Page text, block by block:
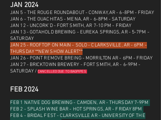
JAN 2024
JAN 5 - THE ROUGE ROUNDABOUT - CONWAY, AR - 6-8PM - FRIDAY
JAN 6 - THE OUACHITAS - MENA, AR - 6-8PM - SATURDAY
JAN 12 - UNCORK'D - FORT SMITH, AR 7-10 PM - FRIDAY
JAN 13 - GOTAHOLD BREWING - EUREKA SPRINGS, AR - 5-7PM -
SATURDAY
JAN 25 - ROOFTOP ON MAIN - SOLO - CLARKSVILLE, AR - 6PM -
THURSDAY **NEW SHOW ALERT**
JAN 26 - POINT REMOVE BREING - MORRILTON AR - 6PM - FRIDAY
JAN 27 - BRICKTOWN BREWERY - FORT SMITH, AR - 6-9PM -
SATURDAY/CANCELLED DUE TO BAGPIPES
FEB 2024
FEB 1 NATIVE DOG BREWING - CAMDEN, AR - THURSDAY 7-9PM
FEB 2 - SPLASH WINE BAR - HOT SPRINGS, AR - FRIDAY 8PM
FEB 4 - BRIDAL FEST - CLARKSVILLE AR - UNIVERSITY OF THE